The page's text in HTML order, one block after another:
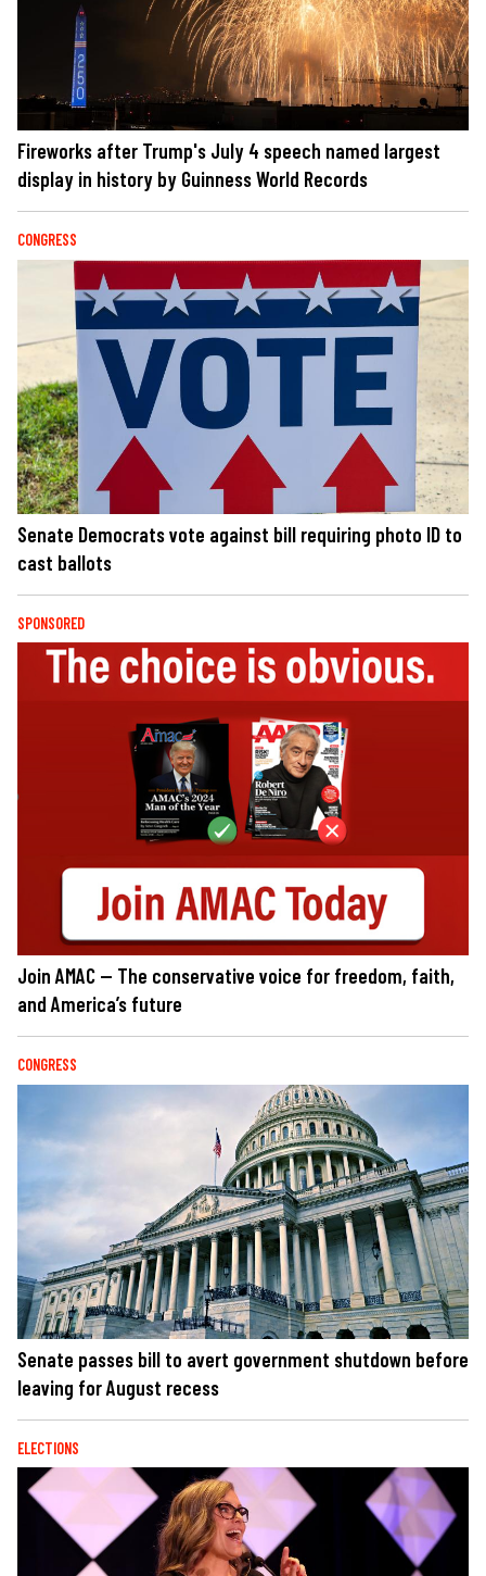
Fireworks after Trump's July 4 speech named largest
display in history by Guinness World Records
CONGRESS
Senate Democrats vote against bill requiring photo ID to
cast ballots
SPONSORED
Join AMAC — The conservative voice for freedom, faith,
and America’s future
CONGRESS
Senate passes bill to avert government shutdown before
leaving for August recess
ELECTIONS